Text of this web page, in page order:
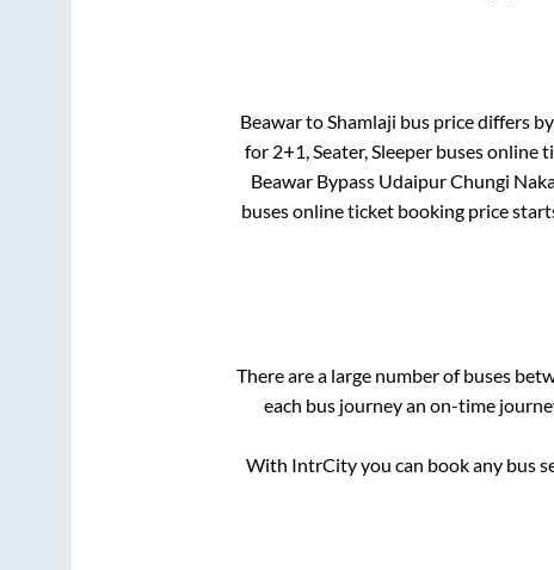
BeawartoShamlaji bus price differs
for 2+1, Seater, Sleeper buses online
Beawar Bypass Udaipur Chungi
buses online ticket booking price
There are a large number of buses
each bus journey an on-time
With IntrCity you can book any bus